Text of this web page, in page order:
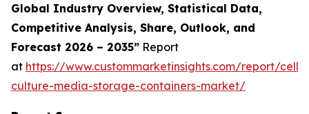
Global Industry Overview, Statistical Data,
Competitive Analysis, Share, Outlook, and
Forecast 2026 – 2035” Report
at https://www.custommarketinsights.com/report/cell-
culture-media-storage-containers-market/